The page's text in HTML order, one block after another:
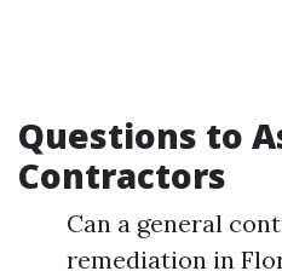
Questions to
Contractors
Can a general
remediation in